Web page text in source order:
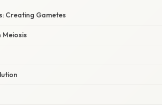
Creating Gametes
Meiosis